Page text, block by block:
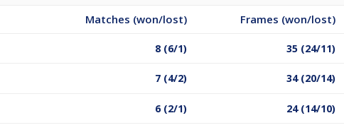
Matches (won/lost) Frames (won/lost)
8 (6/1) 35 (24/11)
7 (4/2) 34 (20/14)
6 (2/1) 24 (14/10)